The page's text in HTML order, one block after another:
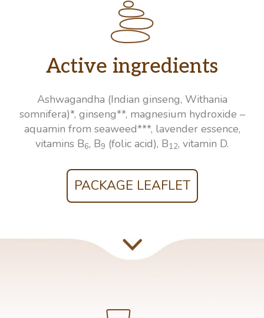
Active ingredients
Ashwagandha (Indian ginseng, Withania
somnifera)*, ginseng**, magnesium hydroxide –
aquamin from seaweed***, lavender essence,
vitamins B6, B9 (folic acid), B12, vitamin D.
PACKAGE LEAFLET